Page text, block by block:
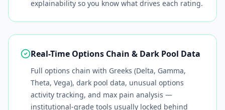
explainability so you know what drives each rating.
Real-Time Options Chain & Dark Pool Data
Full options chain with Greeks (Delta, Gamma,
Theta, Vega), dark pool data, unusual options
activity tracking, and max pain analysis —
institutional-grade tools usually locked behind